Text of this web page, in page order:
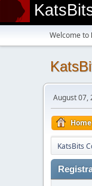
Welcome to
August 07,
Home
KatsBits